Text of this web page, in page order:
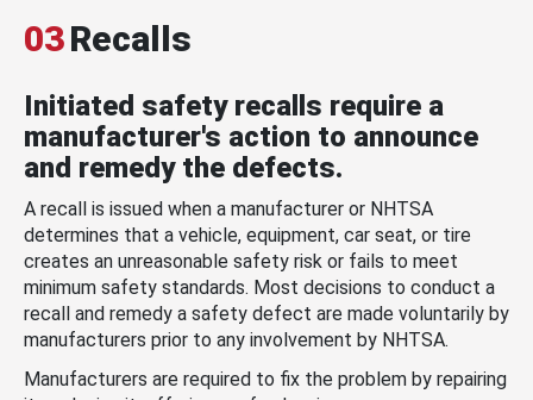
03Recalls
Initiated safety recalls require a
manufacturer's action to announce
and remedy the defects.
A recall is issued when a manufacturer or NHTSA
determines that a vehicle, equipment, car seat, or tire
creates an unreasonable safety risk or fails to meet
minimum safety standards. Most decisions to conduct a
recall and remedy a safety defect are made voluntarily by
manufacturers prior to any involvement by NHTSA.
Manufacturers are required to fix the problem by repairing